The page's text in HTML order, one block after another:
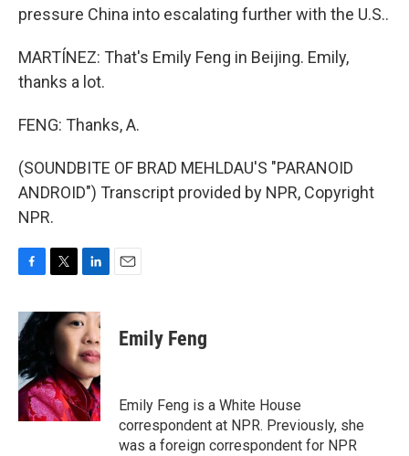
pressure China into escalating further with the U.S..
MARTÍNEZ: That's Emily Feng in Beijing. Emily,
thanks a lot.
FENG: Thanks, A.
(SOUNDBITE OF BRAD MEHLDAU'S "PARANOID
ANDROID") Transcript provided by NPR, Copyright
NPR.
c
e
b
o
o
k
i
t
r
n
k
e
d
I
n
Emily Feng
Emily Feng is a White House
correspondent at NPR. Previously, she
was a foreign correspondent for NPR